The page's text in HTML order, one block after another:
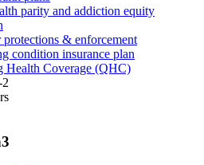
parity and addiction equity
protections & enforcement
condition insurance plan
Health Coverage (QHC)